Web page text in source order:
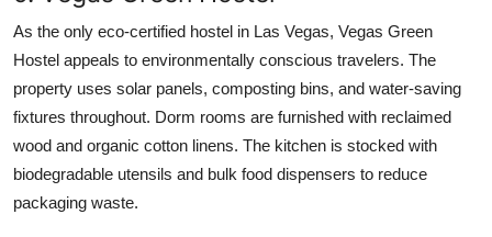
As the only eco-certified hostel in Las Vegas, Vegas Green
Hostel appeals to environmentally conscious travelers. The
property uses solar panels, composting bins, and water-saving
fixtures throughout. Dorm rooms are furnished with reclaimed
wood and organic cotton linens. The kitchen is stocked with
biodegradable utensils and bulk food dispensers to reduce
packaging waste.